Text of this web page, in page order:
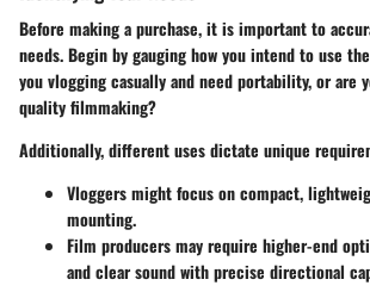
Before making a purchase, it is important to
needs. Begin by gauging how you intend to use
you vlogging casually and need portability, or are
quality filmmaking?
Additionally, different uses dictate unique
Vloggersmight focus on compact,
mounting.
Film producersmay require higher-end
and clear sound with precise directional